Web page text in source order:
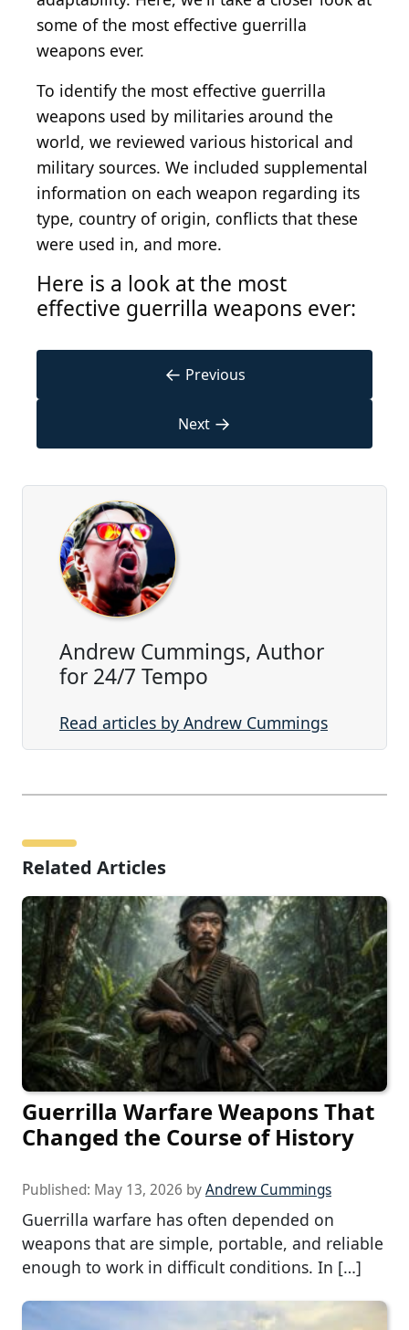
some of the most effective guerrilla
weapons ever.
To identify the most effective guerrilla
weapons used by militaries around the
world, we reviewed various historical and
military sources. We included supplemental
information on each weapon regarding its
type, country of origin, conflicts that these
were used in, and more.
Here is a look at the most
effective guerrilla weapons ever:
← Previous
Next →
Andrew Cummings, Author
for 24/7 Tempo
Read articles by Andrew Cummings
Related Articles
Guerrilla Warfare Weapons That
Changed the Course of History
Published: May 13, 2026 byAndrew Cummings
Guerrilla warfare has often depended on
weapons that are simple, portable, and reliable
enough to work in difficult conditions. In […]